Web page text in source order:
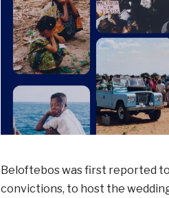
Beloftebos was first reported
convictions, to host the